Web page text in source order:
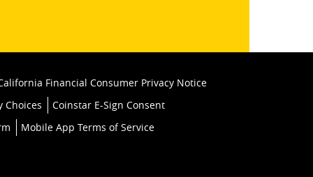
Financial Consumer Privacy Notice
Choices
Coinstar E-Sign Consent
Mobile App Terms of Service